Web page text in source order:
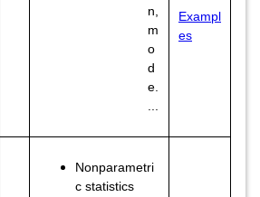
n,
m
o
d
e.
Exampl
es
Nonparametri
c statistics